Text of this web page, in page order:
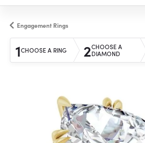
Engagement Rings
1CHOOSE A RING 2CHOOSE A
DIAMOND